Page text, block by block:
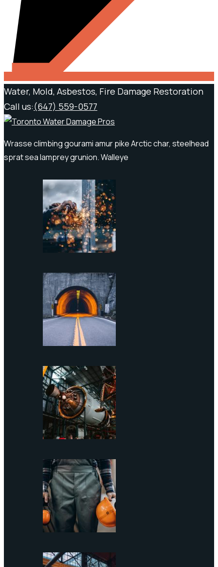
Water, Mold, Asbestos, Fire Damage Restoration
Call us:(647) 559-0577
Wrasse climbing gourami amur pike Arctic char, steelhead
sprat sea lamprey grunion. Walleye